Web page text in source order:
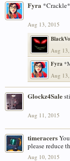
Fyra *Crackle*
Aug 13, 2015
Aug
Fyra
Aug
Glockz4Sale
Aug 11, 2015
timeracers
please reduce
Aug 10, 2015